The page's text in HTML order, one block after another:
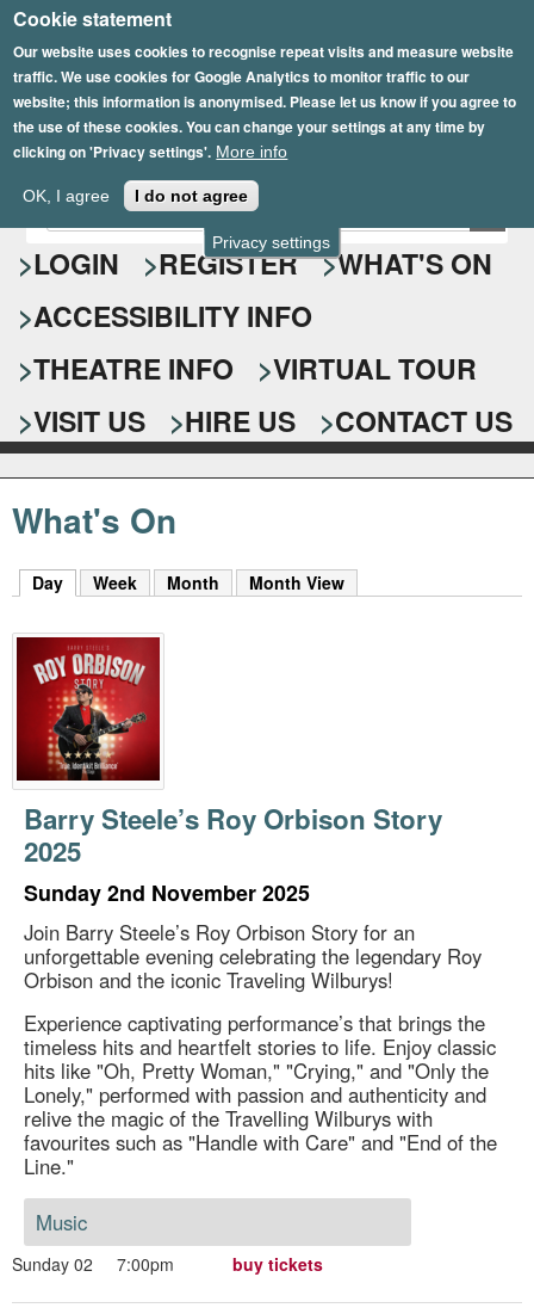
Privacy settings
Cookie statement
Our website uses cookies to recognise repeat visits and measure website
traffic. We use cookies for Google Analytics to monitor traffic to our
website; this information is anonymised. Please let us know if you agree to
the use of these cookies. You can change your settings at any time by
clicking on 'Privacy settings'. More info
OK, I agree I do not agree
Skip
to
main
content
Epsom Playhouse
S
e
a
r
c
h
f
o
r
E
n
t
r
y
o
u
r
s
e
a
r
c
k
y
w
o
r
d
s
.
LOGIN REGISTER
WHAT'S ON
ACCESSIBILITY INFO
THEATRE INFO
VIRTUAL TOUR
VISIT US
HIRE US CONTACT US
What's On
Day (active tab)
Week Month Month View
Barry Steele’s Roy Orbison Story
2025
Sunday 2nd November 2025
Join Barry Steele’s Roy Orbison Story for an
unforgettable evening celebrating the legendary Roy
Orbison and the iconic Traveling Wilburys!
Experience captivating performance’s that brings the
timeless hits and heartfelt stories to life. Enjoy classic
hits like "Oh, Pretty Woman," "Crying," and "Only the
Lonely," performed with passion and authenticity and
relive the magic of the Travelling Wilburys with
favourites such as "Handle with Care" and "End of the
Line."
Music
Sunday 02 7:00pm buy tickets